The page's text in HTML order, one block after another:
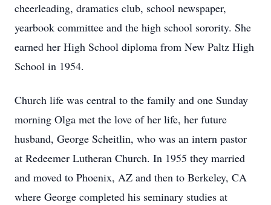
cheerleading, dramatics club, school newspaper,
yearbook committee and the high school sorority. She
earned her High School diploma from New Paltz High
School in 1954.
Church life was central to the family and one Sunday
morning Olga met the love of her life, her future
husband, George Scheitlin, who was an intern pastor
at Redeemer Lutheran Church. In 1955 they married
and moved to Phoenix, AZ and then to Berkeley, CA
where George completed his seminary studies at